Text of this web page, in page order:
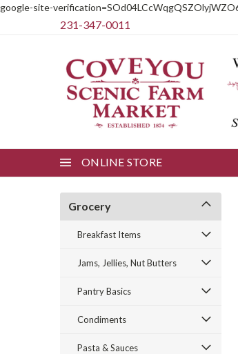
google-site-
231-347-0011
ONLINE STORE
Grocery
Breakfast Items
Jams, Jellies, Nut Butters
Pantry Basics
Condiments
Pasta & Sauces